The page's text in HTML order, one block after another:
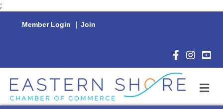
;
Member Login | Join
Facebook